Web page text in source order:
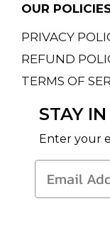
OUR
PRIVACY
REFUND
TERMS OF
STAY
Enter your